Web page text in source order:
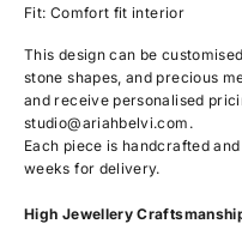
Fit: Comfort fit interior
This design can be
stone shapes, and precious
and receive personalised
studio@ariahbelvi.com .
Each piece is handcrafted
weeks for delivery.
High Jewellery